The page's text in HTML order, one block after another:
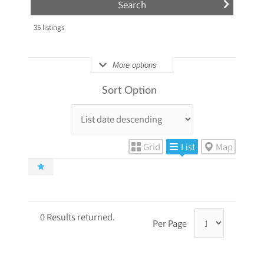
35listings
More options
Sort Option
Grid List Map
0 Results returned. Per Page